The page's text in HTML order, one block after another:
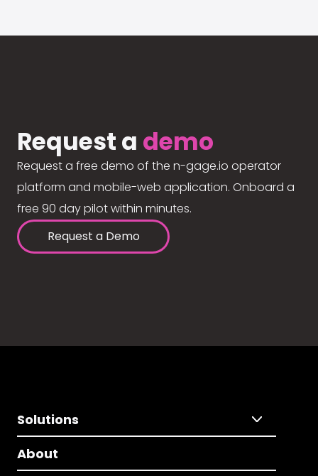
Request a demo
Request a free demo of the n-gage.io operator
platform and mobile-web application. Onboard a
free 90 day pilot within minutes.
Request a Demo
Solutions
About